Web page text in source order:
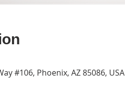
#106, Phoenix, AZ 85086, USA